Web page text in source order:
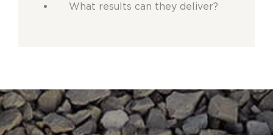
What results can they deliver?